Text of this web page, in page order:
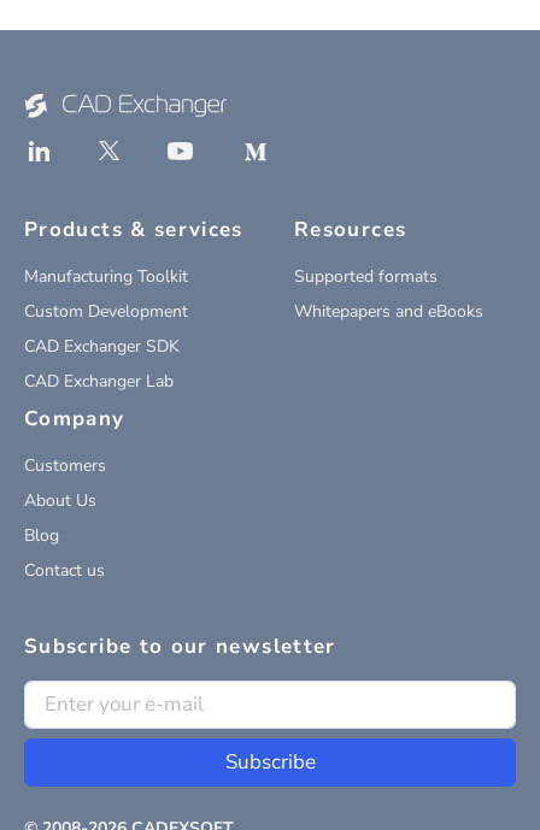
Products & services
Manufacturing Toolkit
Custom Development
CAD Exchanger SDK
CAD Exchanger Lab
Resources
Supported formats
Whitepapers and eBooks
Company
Customers
About Us
Blog
Contact us
Subscribe to our newsletter
Subscribe